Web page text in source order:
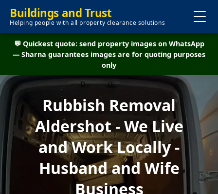
Buildings and Trust
Helping people with all property clearance solutions
💬 Quickest quote: send property images on WhatsApp
— Sharna guarantees images are for quoting purposes
only
Rubbish Removal
Aldershot - We Live
and Work Locally -
Husband and Wife
Business